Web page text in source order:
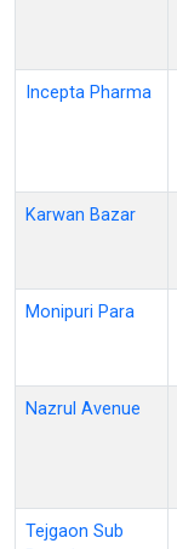
Incepta Pharma
Karwan Bazar
Monipuri Para
Nazrul Avenue
Tejgaon Sub